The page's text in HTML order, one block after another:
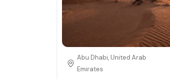
and culture from expert guides.
Abu Dhabi, United Arab
Emirates